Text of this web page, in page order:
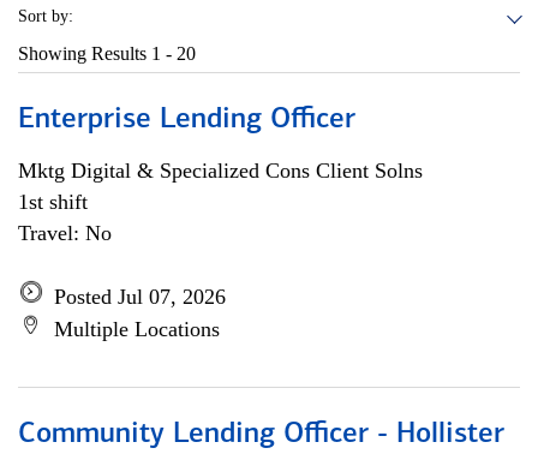
Sort by:
Showing Results 1 - 20
Enterprise Lending Officer
Mktg Digital & Specialized Cons Client Solns
1st shift
Travel: No
Posted Jul 07, 2026
Multiple Locations
Community Lending Officer - Hollister